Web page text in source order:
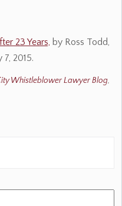
23 Years, by Ross Todd,
2015.
Whistleblower Lawyer Blog,